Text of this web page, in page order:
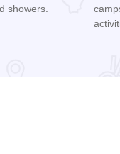
showers.